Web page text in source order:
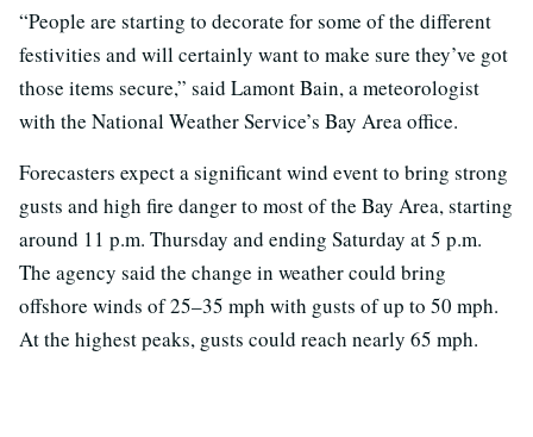
“People are starting to decorate for some of the different
festivities and will certainly want to make sure they’ve got
those items secure,” said Lamont Bain, a meteorologist
with the National Weather Service’s Bay Area office.
Forecasters expect a significant wind event to bring strong
gusts and high fire danger to most of the Bay Area, starting
around 11 p.m. Thursday and ending Saturday at 5 p.m.
The agency said the change in weather could bring
offshore winds of 25–35 mph with gusts of up to 50 mph.
At the highest peaks, gusts could reach nearly 65 mph.